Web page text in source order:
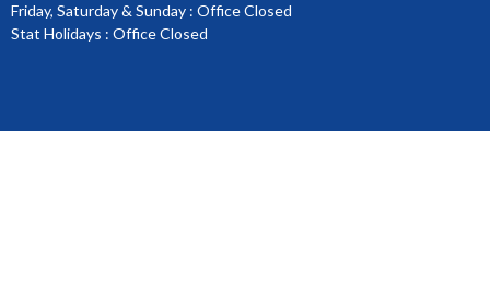
Friday, Saturday & Sunday : Office Closed
Stat Holidays : Office Closed